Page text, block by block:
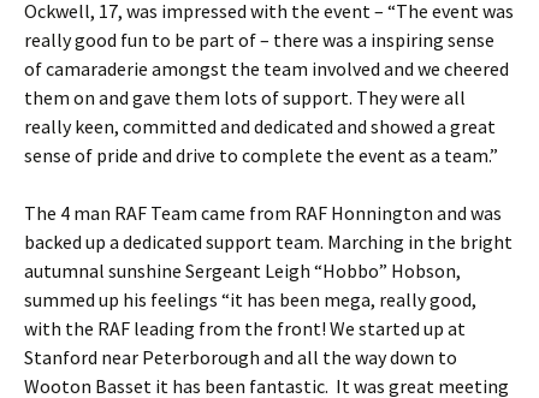
Ockwell, 17, was impressed with the event – “The event was
really good fun to be part of – there was a inspiring sense
of camaraderie amongst the team involved and we cheered
them on and gave them lots of support. They were all
really keen, committed and dedicated and showed a great
sense of pride and drive to complete the event as a team.”
The 4 man RAF Team came from RAF Honnington and was
backed up a dedicated support team. Marching in the bright
autumnal sunshine Sergeant Leigh “Hobbo” Hobson,
summed up his feelings “it has been mega, really good,
with the RAF leading from the front! We started up at
Stanford near Peterborough and all the way down to
Wooton Basset it has been fantastic. It was great meeting